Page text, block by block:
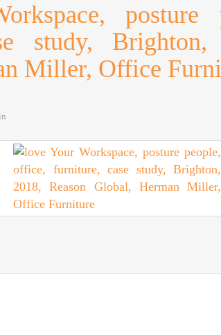
posture
study, Brighton,
Miller, Office